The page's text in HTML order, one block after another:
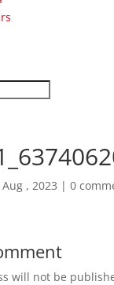
Aug , 2023 |0
will not be